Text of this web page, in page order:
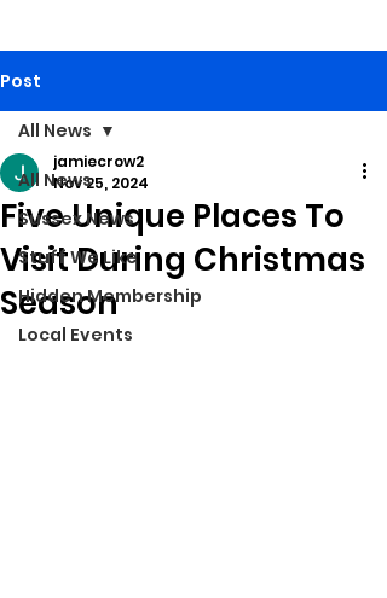
Post
All News
Sussex News
Stuff We Like
Hidden Membership
Local Events
All News
Five Unique Places To
Visit During Christmas
Season
jamiecrow2
Nov 25, 2024